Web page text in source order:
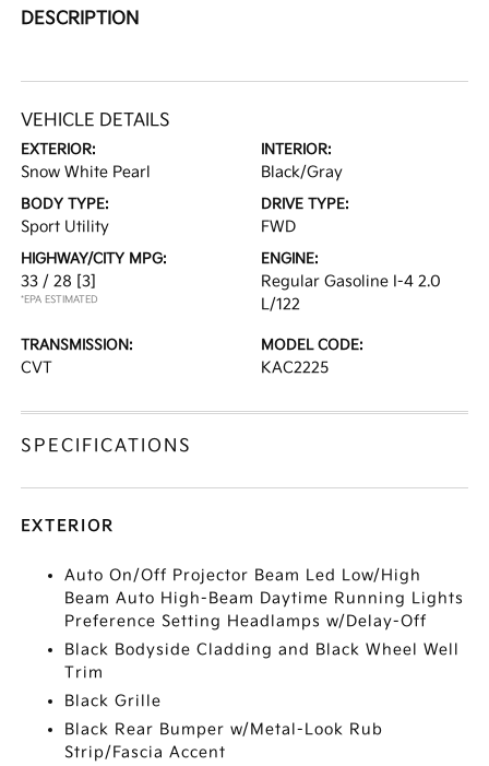
DESCRIPTION
VEHICLE DETAILS
EXTERIOR:
Snow White Pearl
INTERIOR:
Black/Gray
BODY TYPE:
Sport Utility
DRIVE TYPE:
FWD
HIGHWAY/CITY MPG:
33 / 28 [3]
*EPA ESTIMATED
ENGINE:
Regular Gasoline I-4 2.0
L/122
TRANSMISSION:
CVT
MODEL CODE:
KAC2225
SPECIFICATIONS
EXTERIOR
Auto On/Off Projector Beam Led Low/High
Beam Auto High-Beam Daytime Running Lights
Preference Setting Headlamps w/Delay-Off
Black Bodyside Cladding and Black Wheel Well
Trim
Black Grille
Black Rear Bumper w/Metal-Look Rub
Strip/Fascia Accent